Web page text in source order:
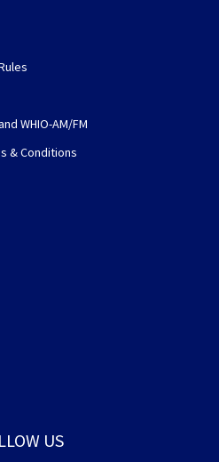
WHIO-AM/FM
& Conditions
US